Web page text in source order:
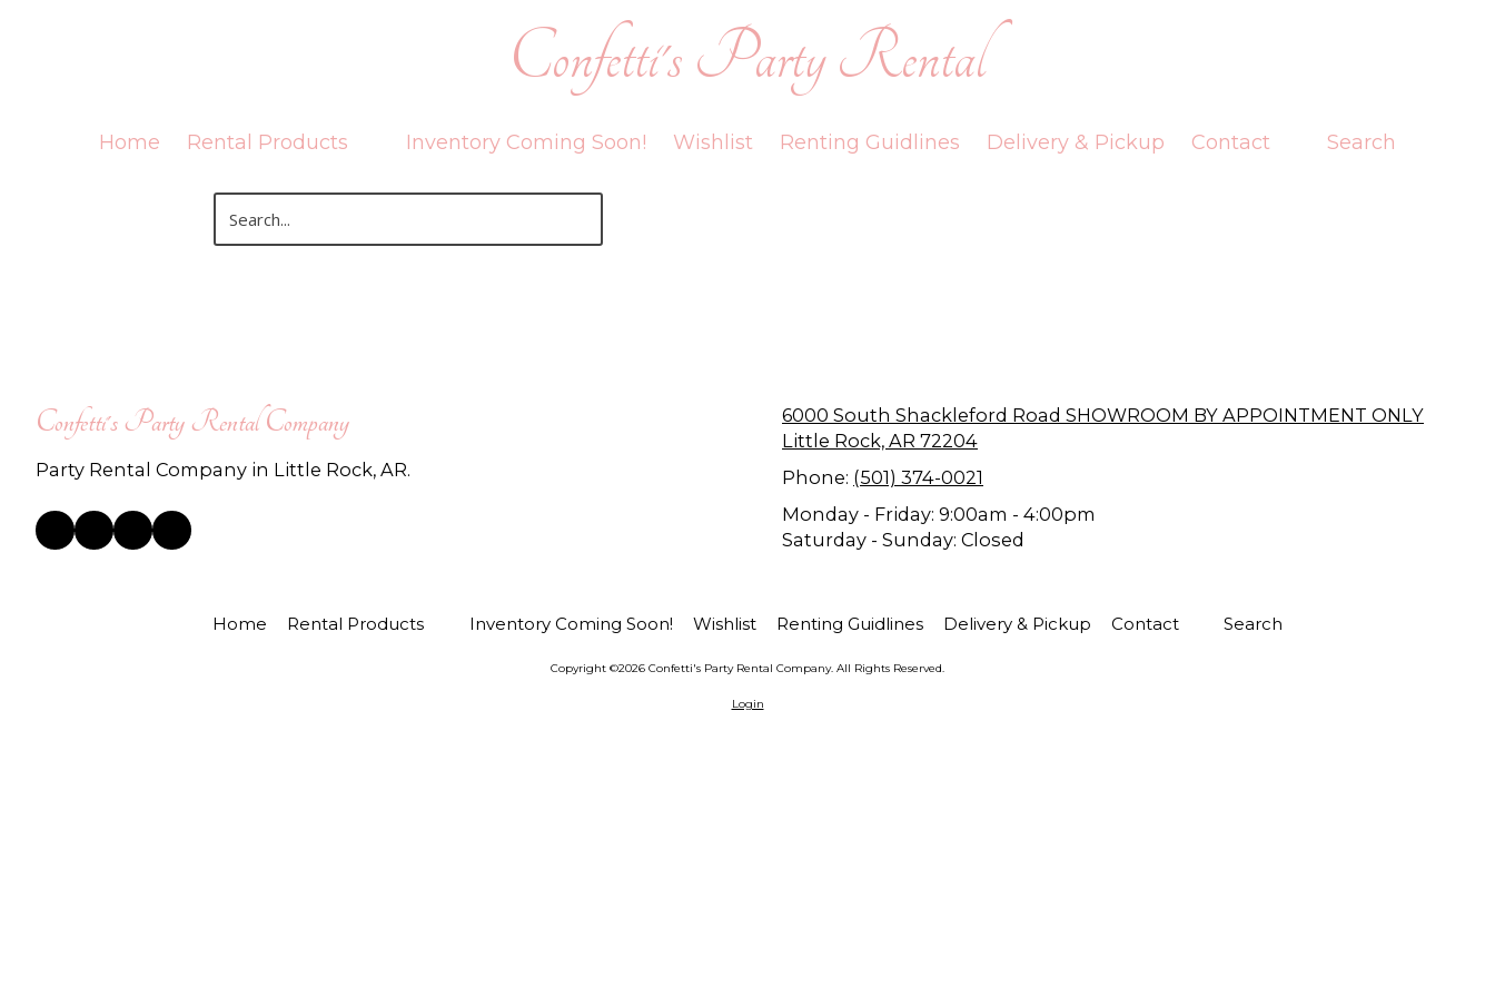
Confetti's Party Rental
Home Rental Products Inventory Coming Soon! Wishlist Renting Guidlines Delivery & Pickup Contact Search
Confetti's Party Rental Company
Party Rental Company in Little Rock, AR.
6000 South Shackleford Road SHOWROOM BY APPOINTMENT ONLY
Little Rock, AR 72204
Phone: (501) 374-0021
Monday - Friday: 9:00am - 4:00pm
Saturday - Sunday: Closed
Home Rental Products Inventory Coming Soon! Wishlist Renting Guidlines Delivery & Pickup Contact Search
Copyright ©2026 Confetti's Party Rental Company. All Rights Reserved.
Login